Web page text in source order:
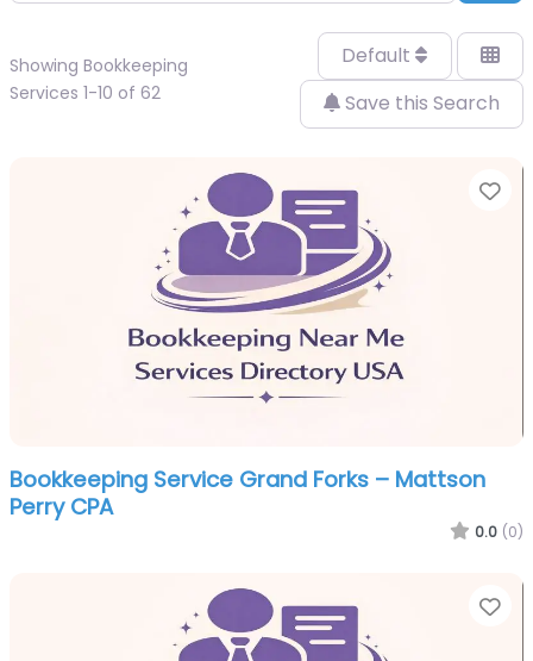
Showing Bookkeeping
Services 1-10 of 62
Default
Save this Search
Bookkeeping Service Grand Forks – Mattson
Perry CPA
0.0 (0)